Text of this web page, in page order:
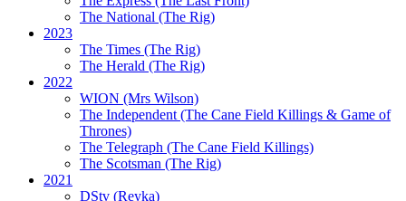
The National (The Rig)
2023
The Times (The Rig)
The Herald (The Rig)
2022
WION (Mrs Wilson)
The Independent(The Cane Field Killings & Game of
Thrones)
The Telegraph (The Cane Field Killings)
The Scotsman (The Rig)
2021
DStv (Reyka)